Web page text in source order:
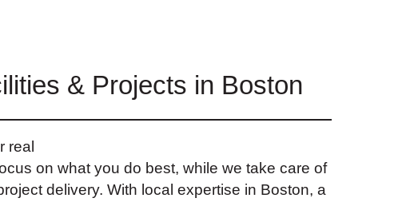
& Projects in Boston
real
on what you do best, while we take care of
delivery. With local expertise in Boston, a